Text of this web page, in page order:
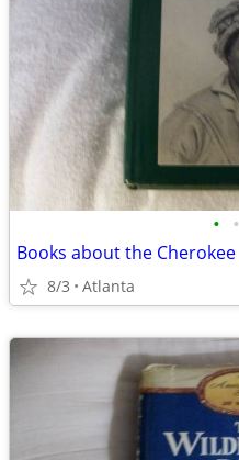
• •
Books about the Cherokee
8/3 Atlanta